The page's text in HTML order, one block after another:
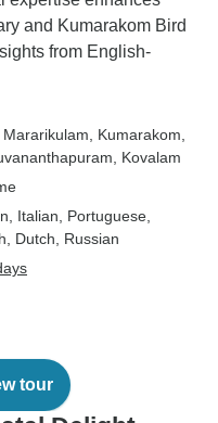
and Kumarakom Bird
from English-
, Mararikulam , Kumarakom
, Kovalam
Italian, Portuguese,
Dutch, Russian
tour